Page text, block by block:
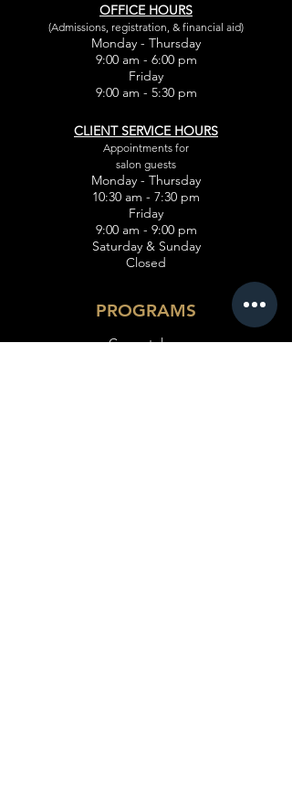
OFFICE HOURS
(Admissions, registration, & financial aid)
Monday - Thursday
9:00 am - 6:00 pm
Friday
9:00 am - 5:30 pm
CLIENT SERVICE HOURS
Appointments for
salon guests
Monday - Thursday
10:30 am - 7:30 pm
Friday
9:00 am - 9:00 pm
Saturday & Sunday
Closed
PROGRAMS
Cosmetology